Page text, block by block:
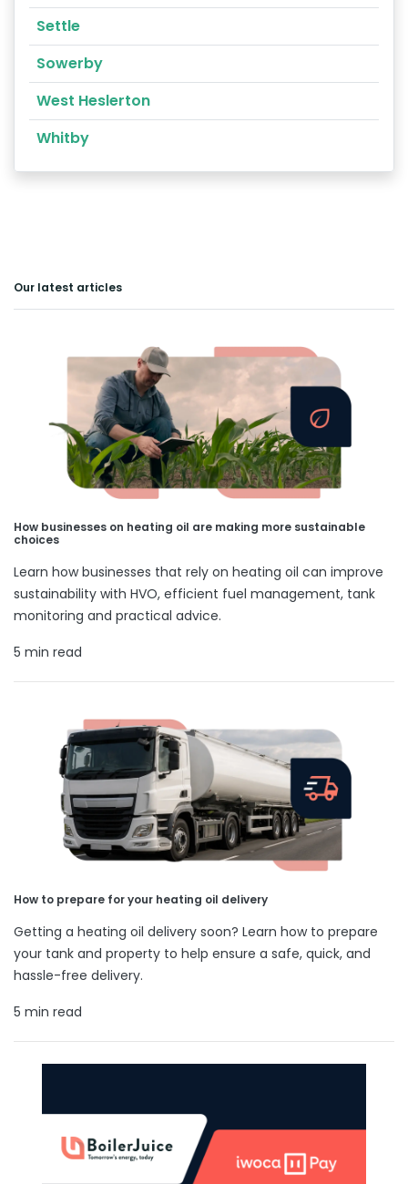
Settle
Sowerby
West Heslerton
Whitby
Our latest articles
How businesses on heating oil are making more sustainable
choices
Learn how businesses that rely on heating oil can improve
sustainability with HVO, efficient fuel management, tank
monitoring and practical advice.
5 min read
How to prepare for your heating oil delivery
Getting a heating oil delivery soon? Learn how to prepare
your tank and property to help ensure a safe, quick, and
hassle-free delivery.
5 min read